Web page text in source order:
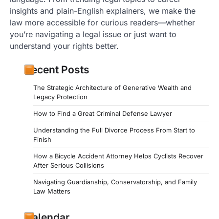
insights and plain-English explainers, we make the
law more accessible for curious readers—whether
you’re navigating a legal issue or just want to
understand your rights better.
Recent Posts
The Strategic Architecture of Generative Wealth and
Legacy Protection
How to Find a Great Criminal Defense Lawyer
Understanding the Full Divorce Process From Start to
Finish
How a Bicycle Accident Attorney Helps Cyclists Recover
After Serious Collisions
Navigating Guardianship, Conservatorship, and Family
Law Matters